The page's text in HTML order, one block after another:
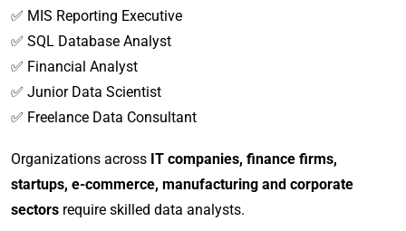
✅ MIS Reporting Executive
✅ SQL Database Analyst
✅ Financial Analyst
✅ Junior Data Scientist
✅ Freelance Data Consultant
Organizations across IT companies, finance firms,
startups, e-commerce, manufacturing and corporate
sectors require skilled data analysts.